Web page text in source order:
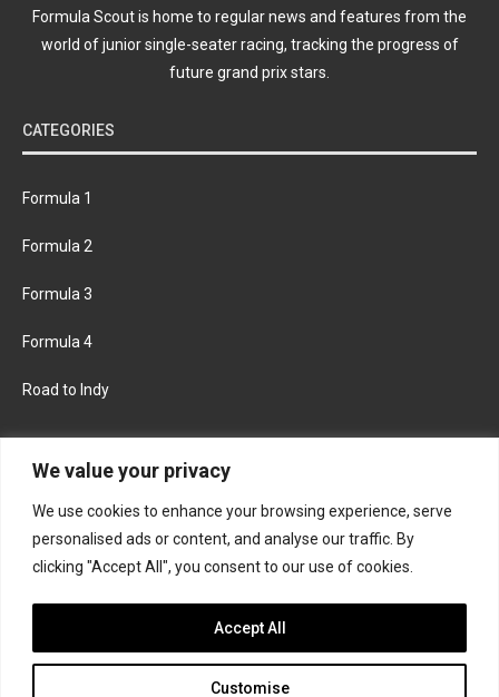
We value your privacy
We use cookies to enhance your browsing experience, serve
personalised ads or content, and analyse our traffic. By
clicking "Accept All", you consent to our use of cookies.
Customise
Accept All
Formula Scout is home to regular news and features from the
world of junior single-seater racing, tracking the progress of
future grand prix stars.
CATEGORIES
Formula 1
Formula 2
Formula 3
Formula 4
Road to Indy
FACEBOOK TWITTER
INSTAGRAM